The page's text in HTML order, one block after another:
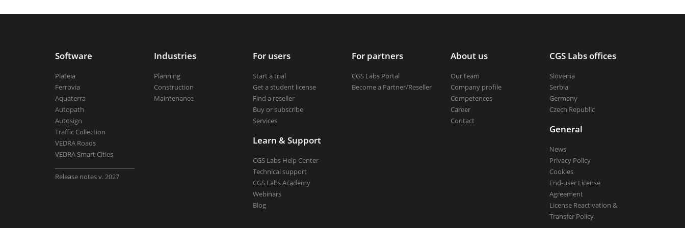
Software
Plateia
Ferrovia
Aquaterra
Autopath
Autosign
Traffic Collection
VEDRA Roads
VEDRA Smart Cities
Release notes v. 2027
Industries
Planning
Construction
Maintenance
For users
Start a trial
Get a student license
Find a reseller
Buy or subscribe
Services
Learn & Support
CGS Labs Help Center
Technical support
CGS Labs Academy
Webinars
Blog
For partners
CGS Labs Portal
Become a Partner/Reseller
About us
Our team
Company profile
Competences
Career
Contact
CGS Labs offices
Slovenia
Serbia
Germany
Czech Republic
General
News
Privacy Policy
Cookies
End-user License
Agreement
License Reactivation &
Transfer Policy
| 2D drafting and 3D modeling